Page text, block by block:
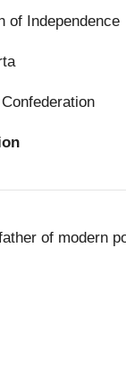
of Independence
of modern